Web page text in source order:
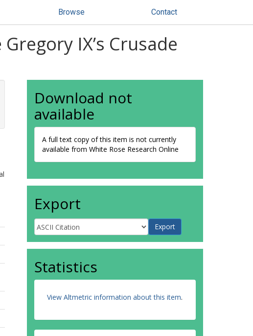
Browse Contact
IX’s Crusade
Download not
available
A full text copy of this item is not currently
available from White Rose Research Online
Export
Statistics
View Altmetric information about this item.